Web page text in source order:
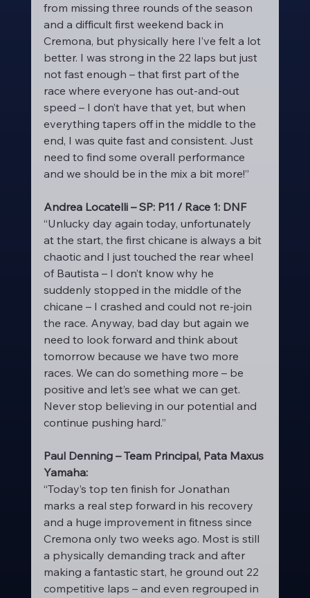
from missing three rounds of the season
and a difficult first weekend back in
Cremona, but physically here I’ve felt a lot
better. I was strong in the 22 laps but just
not fast enough – that first part of the
race where everyone has out-and-out
speed – I don’t have that yet, but when
everything tapers off in the middle to the
end, I was quite fast and consistent. Just
need to find some overall performance
and we should be in the mix a bit more!”
Andrea Locatelli – SP: P11 / Race 1: DNF
“Unlucky day again today, unfortunately
at the start, the first chicane is always a bit
chaotic and I just touched the rear wheel
of Bautista – I don’t know why he
suddenly stopped in the middle of the
chicane – I crashed and could not re-join
the race. Anyway, bad day but again we
need to look forward and think about
tomorrow because we have two more
races. We can do something more – be
positive and let’s see what we can get.
Never stop believing in our potential and
continue pushing hard.”
Paul Denning – Team Principal, Pata Maxus
Yamaha:
“Today’s top ten finish for Jonathan
marks a real step forward in his recovery
and a huge improvement in fitness since
Cremona only two weeks ago. Most is still
a physically demanding track and after
making a fantastic start, he ground out 22
competitive laps – and even regrouped in